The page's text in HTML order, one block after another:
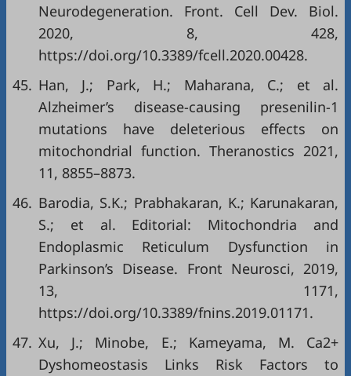
Neurodegeneration. Front. Cell Dev. Biol.
2020, 8, 428,
https://doi.org/10.3389/fcell.2020.00428.
45. Han, J.; Park, H.; Maharana, C.; et al.
Alzheimer’s disease-causing presenilin-1
mutations have deleterious effects on
mitochondrial function. Theranostics 2021,
11, 8855–8873.
46. Barodia, S.K.; Prabhakaran, K.; Karunakaran,
S.; et al. Editorial: Mitochondria and
Endoplasmic Reticulum Dysfunction in
Parkinson’s Disease. Front Neurosci, 2019,
13, 1171,
https://doi.org/10.3389/fnins.2019.01171.
47. Xu, J.; Minobe, E.; Kameyama, M. Ca2+
Dyshomeostasis Links Risk Factors to